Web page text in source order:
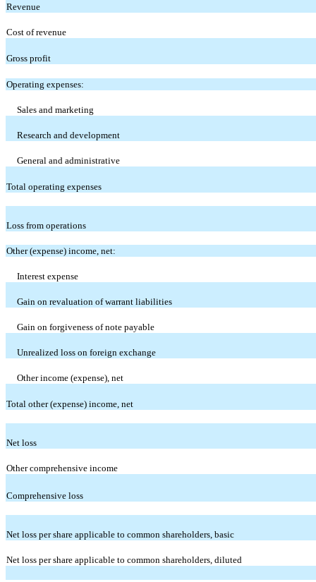
Revenue
Cost of revenue
Gross profit
Operating expenses:
Sales and marketing
Research and development
General and administrative
Total operating expenses
Loss from operations
Other (expense) income, net:
Interest expense
Gain on revaluation of warrant liabilities
Gain on forgiveness of note payable
Unrealized loss on foreign exchange
Other income (expense), net
Total other (expense) income, net
Net loss
Other comprehensive income
Comprehensive loss
Net loss per share applicable to common shareholders, basic
Net loss per share applicable to common shareholders, diluted